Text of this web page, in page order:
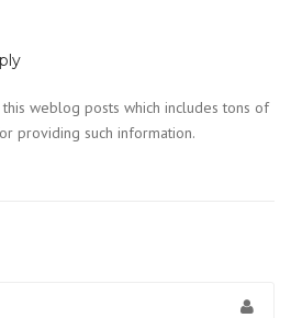
weblog posts which includes tons of
providing such information.